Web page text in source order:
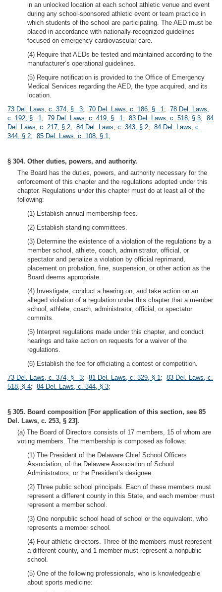
in an unlocked location at each school athletic venue and event
during any school-sponsored athletic event or team practice in
which students of the school are participating. The AED must be
placed in accordance with nationally-recognized guidelines
focused on emergency cardiovascular care.
(4) Require that AEDs be tested and maintained according to the
manufacturer’s operational guidelines.
(5) Require notification is provided to the Office of Emergency
Medical Services regarding the AED, the type acquired, and its
location.
73 Del. Laws, c. 374, § 3; 70 Del. Laws, c. 186, § 1; 78 Del. Laws,
c. 192, § 1; 79 Del. Laws, c. 419, § 1; 83 Del. Laws, c. 518, § 3; 84
Del. Laws, c. 217, § 2; 84 Del. Laws, c. 343, § 2; 84 Del. Laws, c.
344, § 2; 85 Del. Laws, c. 108, § 1;
§ 304. Other duties, powers, and authority.
The Board has the duties, powers, and authority necessary for the
enforcement of this chapter and the regulations adopted under this
chapter. Regulations under this chapter must do at least all of the
following:
(1) Establish annual membership fees.
(2) Establish standing committees.
(3) Determine the existence of a violation of the regulations by a
member school, athlete, coach, administrator, official, or
spectator and penalize a violation by official reprimand,
placement on probation, fine, suspension, or other action as the
Board deems appropriate.
(4) Investigate, conduct a hearing on, and take action on an
alleged violation of a regulation under this chapter that a member
school, athlete, coach, administrator, official, or spectator
commits.
(5) Interpret regulations made under this chapter, and conduct
hearings and take action on requests for a waiver of the
regulations.
(6) Establish the fee for officiating a contest or competition.
73 Del. Laws, c. 374, § 3; 81 Del. Laws, c. 329, § 1; 83 Del. Laws, c.
518, § 4; 84 Del. Laws, c. 344, § 3;
§ 305. Board composition [For application of this section, see 85
Del. Laws, c. 253, § 23].
(a) The Board of Directors consists of 17 members, 15 of whom are
voting members. The membership is composed as follows:
(1) The President of the Delaware Chief School Officers
Association, of the Delaware Association of School
Administrators, or the President’s designee.
(2) Three public school principals. Each of these members must
represent a different county in this State, and each member must
represent a member school.
(3) One nonpublic school head of school or the equivalent, who
represents a member school.
(4) Four athletic directors. Three of the members must represent
a different county, and 1 member must represent a nonpublic
school.
(5) One of the following professionals, who is knowledgeable
about sports medicine: